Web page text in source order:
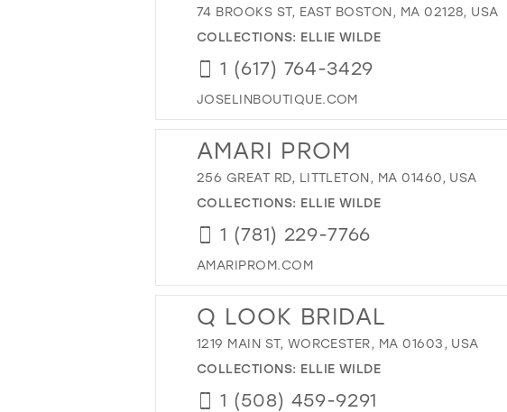
74 BROOKS ST, EAST BOSTON, MA 02128, USA
COLLECTIONS: ELLIE WILDE
1 (617) 764-3429
JOSELINBOUTIQUE.COM
AMARI PROM
256 GREAT RD, LITTLETON, MA 01460, USA
COLLECTIONS: ELLIE WILDE
1 (781) 229-7766
AMARIPROM.COM
Q LOOK BRIDAL
1219 MAIN ST, WORCESTER, MA 01603, USA
COLLECTIONS: ELLIE WILDE
1 (508) 459-9291